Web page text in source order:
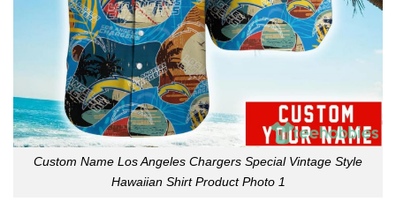
Custom Name Los Angeles Chargers Special Vintage Style
Hawaiian Shirt Product Photo 1